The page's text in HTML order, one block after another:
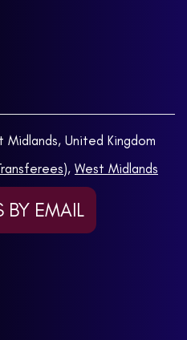
Midlands, United Kingdom
, West Midlands
BY EMAIL